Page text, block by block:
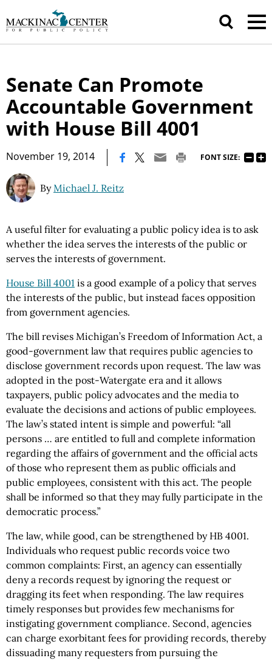
Senate Can Promote
Accountable Government
with House Bill 4001
November 19, 2014 FONT SIZE:
ByMichael J. Reitz
A useful filter for evaluating a public policy idea is to ask
whether the idea serves the interests of the public or
serves the interests of government.
House Bill 4001 is a good example of a policy that serves
the interests of the public, but instead faces opposition
from government agencies.
The bill revises Michigan’s Freedom of Information Act, a
good-government law that requires public agencies to
disclose government records upon request. The law was
adopted in the post-Watergate era and it allows
taxpayers, public policy advocates and the media to
evaluate the decisions and actions of public employees.
The law’s stated intent is simple and powerful: “all
persons … are entitled to full and complete information
regarding the affairs of government and the official acts
of those who represent them as public officials and
public employees, consistent with this act. The people
shall be informed so that they may fully participate in the
democratic process.”
The law, while good, can be strengthened by HB 4001.
Individuals who request public records voice two
common complaints: First, an agency can essentially
deny a records request by ignoring the request or
dragging its feet when responding. The law requires
timely responses but provides few mechanisms for
instigating government compliance. Second, agencies
can charge exorbitant fees for providing records, thereby
dissuading many requesters from pursuing the